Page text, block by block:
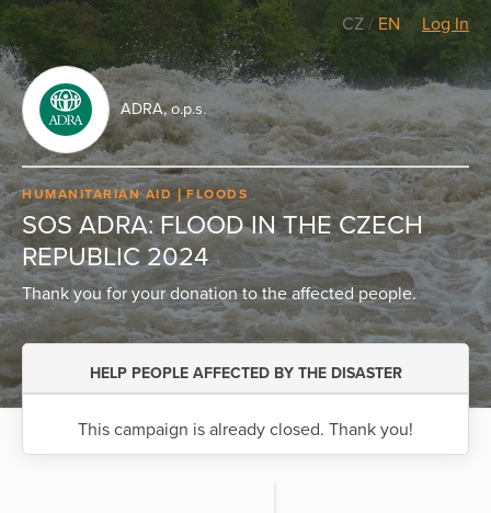
CZ / EN Log In
ADRA, o.p.s.
HUMANITARIAN AID FLOODS
SOS ADRA: FLOOD IN THE CZECH
REPUBLIC 2024
Thank you for your donation to the affected people.
HELP PEOPLE AFFECTED BY THE DISASTER
This campaign is already closed. Thank you!